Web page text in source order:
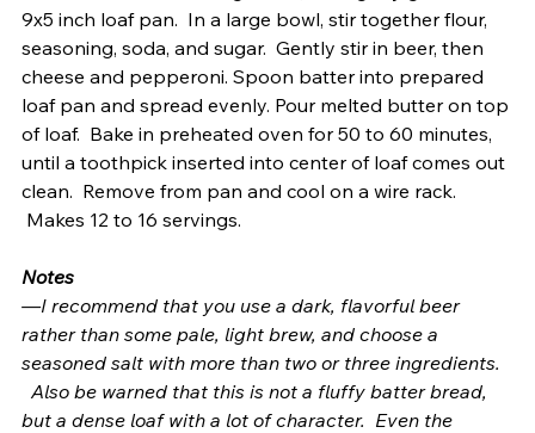
9x5 inch loaf pan.  In a large bowl, stir together flour,
seasoning, soda, and sugar.  Gently stir in beer, then
cheese and pepperoni. Spoon batter into prepared
loaf pan and spread evenly. Pour melted butter on top
of loaf.  Bake in preheated oven for 50 to 60 minutes,
until a toothpick inserted into center of loaf comes out
clean.  Remove from pan and cool on a wire rack.
Makes 12 to 16 servings.
Notes
—I recommend that you use a dark, flavorful beer
rather than some pale, light brew, and choose a
seasoned salt with more than two or three ingredients.
Also be warned that this is not a fluffy batter bread,
but a dense loaf with a lot of character.  Even the